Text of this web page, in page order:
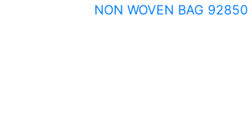
NON WOVEN BAG 92850